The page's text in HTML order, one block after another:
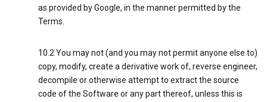
as provided by Google, in the manner permitted by the
Terms.
10.2 You may not (and you may not permit anyone else to)
copy, modify, create a derivative work of, reverse engineer,
decompile or otherwise attempt to extract the source
code of the Software or any part thereof, unless this is